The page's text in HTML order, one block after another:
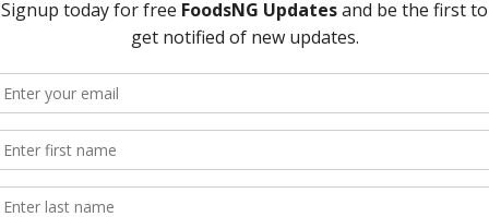
or Halitosis?
it?
simply put it that Bad breath, medically
can result from poor dental health habits